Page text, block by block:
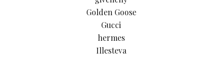
Golden Goose
Gucci
hermes
Illesteva